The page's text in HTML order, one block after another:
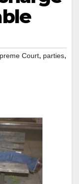
Court, parties,